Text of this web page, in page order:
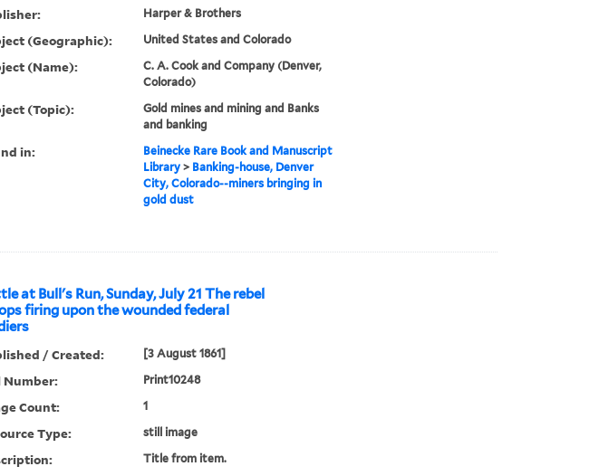
Harper & Brothers
(Geographic): United States and Colorado
(Name):
C. A. Cook and Company (Denver,
Colorado)
(Topic):
Gold mines and mining and Banks
and banking
in:
Beinecke Rare Book and Manuscript
Library> Banking-house, Denver
City, Colorado--miners bringing in
gold dust
at Bull's Run, Sunday, July 21 The rebel
firing upon the wounded federal
/ Created: [3 August 1861]
Number: Print10248
Count: 1
Type: still image
Title from item.